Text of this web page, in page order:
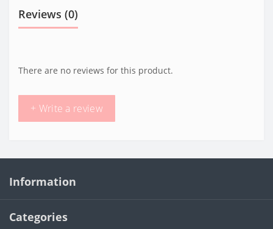
Reviews (0)
There are no reviews for this product.
+ Write a review
Information
Categories